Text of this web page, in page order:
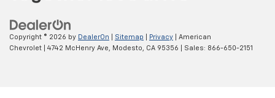
Copyright © 2026 by DealerOn Sitemap Privacy | American
Chevrolet
4742 McHenry Ave, Modesto, CA 95356 | Sales: 866-650-2151